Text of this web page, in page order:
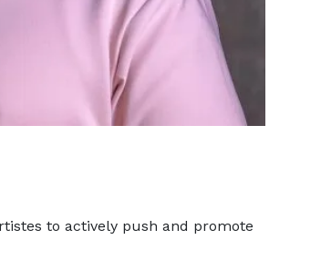
to actively push and promote